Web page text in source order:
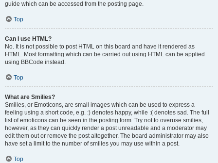
guide which can be accessed from the posting page.
Top
Can I use HTML?
No. It is not possible to post HTML on this board and have it rendered as
HTML. Most formatting which can be carried out using HTML can be applied
using BBCode instead.
Top
What are Smilies?
Smilies, or Emoticons, are small images which can be used to express a
feeling using a short code, e.g. :) denotes happy, while :( denotes sad. The full
list of emoticons can be seen in the posting form. Try not to overuse smilies,
however, as they can quickly render a post unreadable and a moderator may
edit them out or remove the post altogether. The board administrator may also
have set a limit to the number of smilies you may use within a post.
Top